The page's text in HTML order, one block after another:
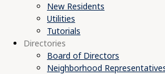
New Residents
Utilities
Tutorials
Directories
Board of Directors
Neighborhood